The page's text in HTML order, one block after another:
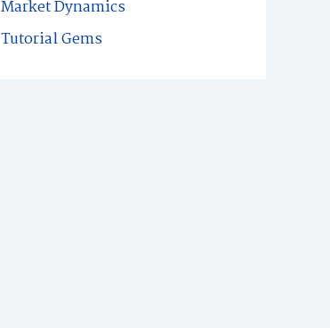
Market Dynamics
Tutorial Gems